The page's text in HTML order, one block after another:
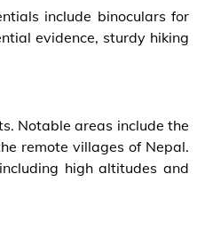
include binoculars for
evidence, sturdy hiking
Notable areas include the
remote villages of Nepal.
high altitudes and